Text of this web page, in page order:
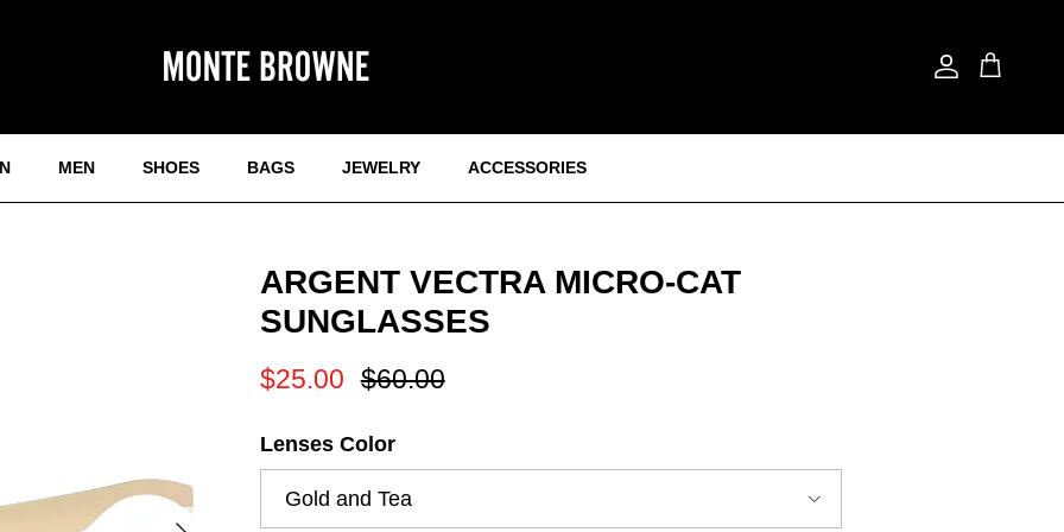
AccountCart
MEN SHOES BAGS JEWELRY ACCESSORIES
Next
ARGENT VECTRA MICRO‑CAT
SUNGLASSES
Sale price
$25.00 Regular price
$60.00
Lenses Color
Gold and Tea